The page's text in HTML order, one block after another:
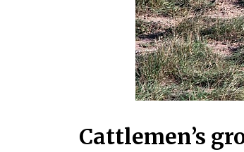
Cattlemen’s